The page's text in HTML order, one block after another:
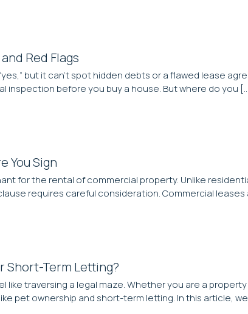
Red Flags
but it can’t spot hidden debts or a flawed lease
before you buy a house. But where do you
You Sign
for the rental of commercial property. Unlike
requires careful consideration. Commercial
Short-Term Letting?
traversing a legal maze. Whether you are a
pet ownership and short-term letting. In this article,